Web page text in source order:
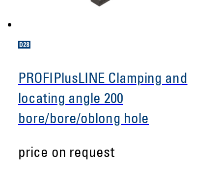
PROFIPlusLINE Clamping and
locating angle 200
bore/bore/oblong hole
price on request